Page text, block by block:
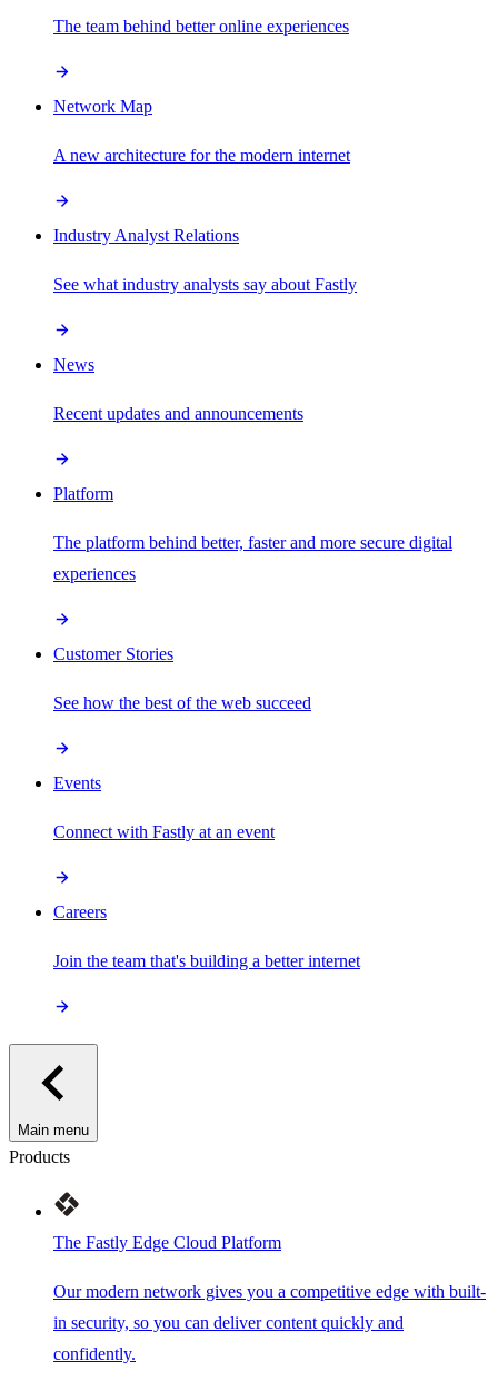
The team behind better online experiences
Network Map
A new architecture for the modern internet
Industry Analyst Relations
See what industry analysts say about Fastly
News
Recent updates and announcements
Platform
The platform behind better, faster and more secure digital
experiences
Customer Stories
See how the best of the web succeed
Events
Connect with Fastly at an event
Careers
Join the team that's building a better internet
Main menu
Products
The Fastly Edge Cloud Platform
Our modern network gives you a competitive edge with built-
in security, so you can deliver content quickly and
confidently.